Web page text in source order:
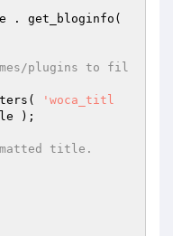
plugins to fil
'woca_titl
);
title.